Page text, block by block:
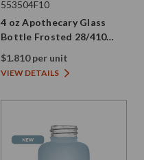
553504F10
4 oz Apothecary Glass
Bottle Frosted 28/410
Thread
$1.810 per unit
VIEW DETAILS